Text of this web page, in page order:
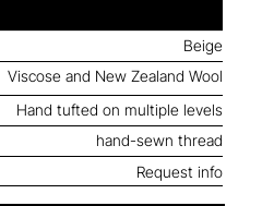
Beige
Viscose and New Zealand Wool
Hand tufted on multiple levels
hand-sewn thread
Request info